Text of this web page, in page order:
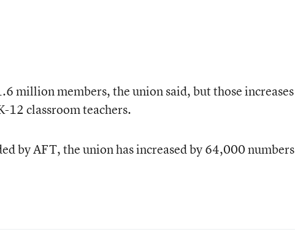
million members, the union said, but those increases
12 classroom teachers.
by AFT, the union has increased by 64,000 numbers